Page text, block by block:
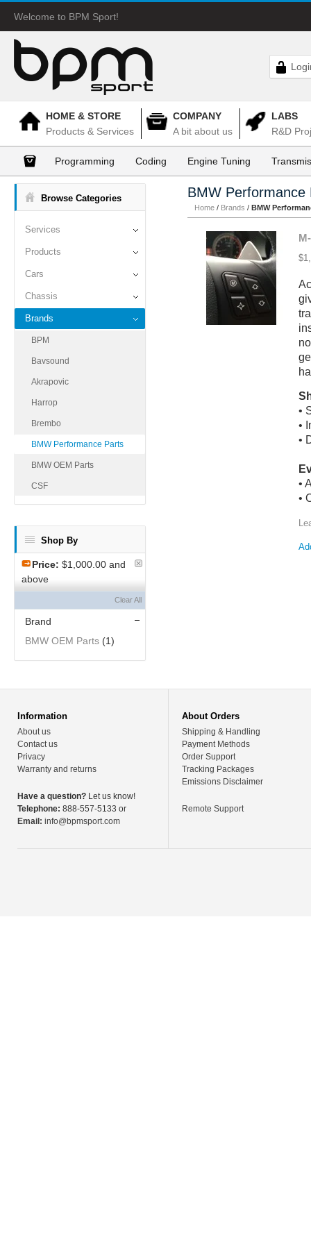
Welcome to BPM Sport!
HOME & STORE
Products & Services
COMPANY
A bit about us
LABS
R&D
Programming Coding Engine Tuning
Browse Categories
Services
Products
Cars
Chassis
Brands
BPM
Bavsound
Akrapovic
Harrop
Brembo
BMW Performance Parts
BMW OEM Parts
CSF
Shop By
Price: $1,000.00 and
above
Clear All
Brand
BMW OEM Parts (1)
BMW Performance
Home / Brands / BMW
•
•
•
•
•
Information
About us
Contact us
Privacy
Warranty and returns
Have a question? Let us know!
Telephone: 888-557-5133 or
Email: info@bpmsport.com
About Orders
Shipping & Handling
Payment Methods
Order Support
Tracking Packages
Emissions Disclaimer
Remote Support